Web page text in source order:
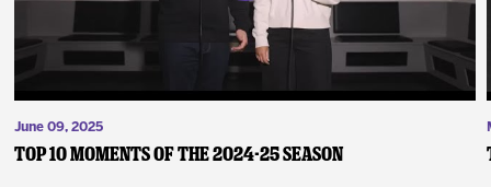
June 09, 2025
Top 10 Moments of the 2024-25 Season